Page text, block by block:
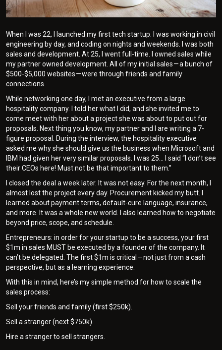
When I was 22, I launched my first tech startup. I was working in civil
engineering by day, and coding on nights and weekends. I was both
sales and development. At 25, I went full-time. I owned sales while
my partner owned development. All of my initial sales — a bunch of
$500-$5,000 websites — were through friends and family
connections.
While networking one day, I met an executive from a large
hospitality company. I told her what I did, and she invited me to
come meet with her about a project she was about to put out for
proposals. Next thing you know, my partner and I are writing a 7-
figure proposal. During the interview, the hospitality executive
asked me why she should give us the business when Microsoft and
IBM had given her very similar proposals. I was 25… I said “I don’t see
their CEOs here! Must not be that important to them.”
I closed the deal a week later. It was not easy. For the next month, I
almost lost the project every day. Procurement kicked my butt. I
learned about payment terms, default-cure language, insurance,
and more. It was a whole new world. I also learned how to negotiate
beyond price, scope, and schedule.
Entrepreneurs: in order for your startup to be a success, your first
$1m in sales MUST be executed by a founder of the company. It
can’t be delegated. The first $1m is critical — not just from a cash
perspective, but as a learning experience.
With this in mind, here’s my simple method for how to scale the
sales process:
Sell your friends and family (first $250k).
Sell a stranger (next $750k).
Hire a stranger to sell strangers.